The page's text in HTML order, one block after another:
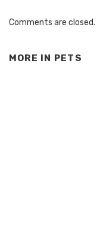
Comments are closed.
MORE IN PETS